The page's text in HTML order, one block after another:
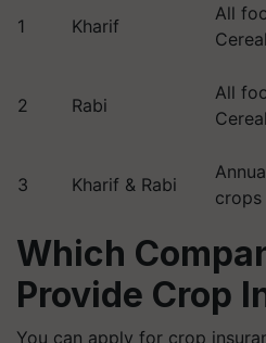
1 Kharif
All
2 Rabi
All
3 Kharif & Rabi
crops
Which
Provide Crop
You can apply for crop